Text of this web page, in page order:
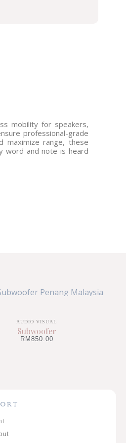
mobility for speakers,
professional-grade
maximize range, these
word and note is heard
AUDIO VISUAL
Subwoofer
RM 850.00